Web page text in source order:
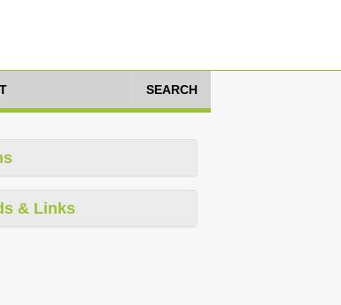
SEARCH
& Links